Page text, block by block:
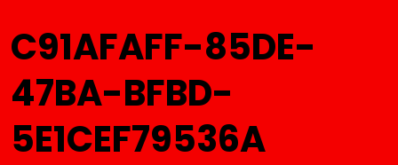
C91AFAFF-85DE-
47BA-BFBD-
5E1CEF79536A